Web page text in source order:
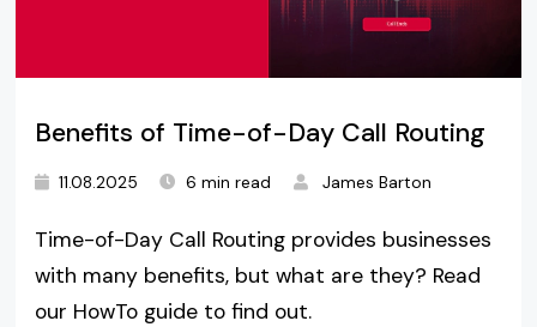
Benefits of Time-of-Day Call Routing
11.08.2025 6 min read James Barton
Time-of-Day Call Routing provides businesses
with many benefits, but what are they? Read
our HowTo guide to find out.